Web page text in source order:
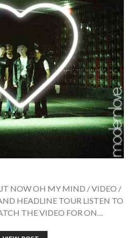
NOW OH MY MIND / VIDEO /
HEADLINE TOUR LISTEN TO
THE VIDEO FOR ON…